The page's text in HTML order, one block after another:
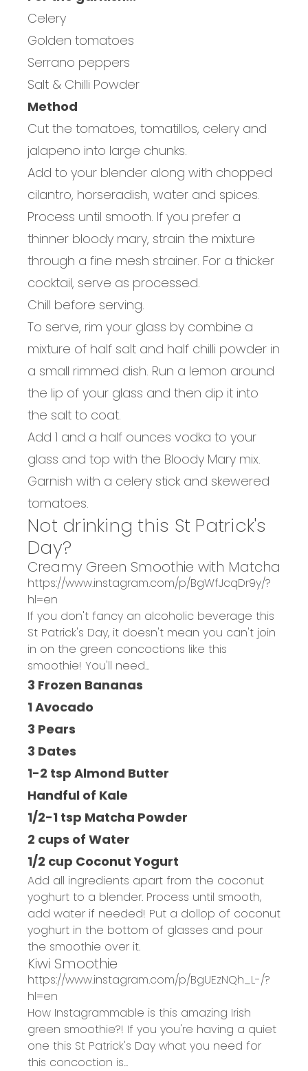
Celery
Golden tomatoes
Serrano peppers
Salt & Chilli Powder
Method
Cut the tomatoes, tomatillos, celery and
jalapeno into large chunks.
Add to your blender along with chopped
cilantro, horseradish, water and spices.
Process until smooth. If you prefer a
thinner bloody mary, strain the mixture
through a fine mesh strainer. For a thicker
cocktail, serve as processed.
Chill before serving.
To serve, rim your glass by combine a
mixture of half salt and half chilli powder in
a small rimmed dish. Run a lemon around
the lip of your glass and then dip it into
the salt to coat.
Add 1 and a half ounces vodka to your
glass and top with the Bloody Mary mix.
Garnish with a celery stick and skewered
tomatoes.
Not drinking this St Patrick's
Day?
Creamy Green Smoothie with Matcha
https://www.instagram.com/p/BgWfJcqDr9y/?
hl=en
If you don't fancy an alcoholic beverage this
St Patrick's Day, it doesn't mean you can't join
in on the green concoctions like this
smoothie! You'll need...
3 Frozen Bananas
1 Avocado
3 Pears
3 Dates
1-2 tsp Almond Butter
Handful of Kale
1/2-1 tsp Matcha Powder
2 cups of Water
1/2 cup Coconut Yogurt
Add all ingredients apart from the coconut
yoghurt to a blender. Process until smooth,
add water if needed! Put a dollop of coconut
yoghurt in the bottom of glasses and pour
the smoothie over it.
Kiwi Smoothie
https://www.instagram.com/p/BgUEzNQh_L-/?
hl=en
How Instagrammable is this amazing Irish
green smoothie?! If you you're having a quiet
one this St Patrick's Day what you need for
this concoction is...